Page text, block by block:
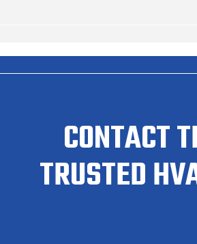
CONTACT
TRUSTED